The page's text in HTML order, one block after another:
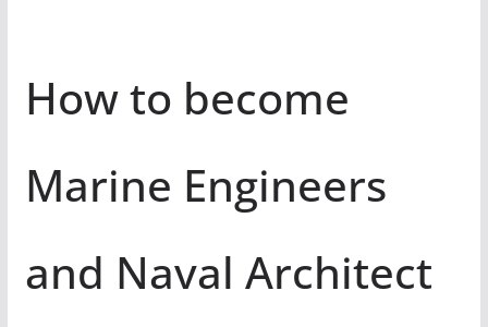
How to become
Marine Engineers
and Naval Architect